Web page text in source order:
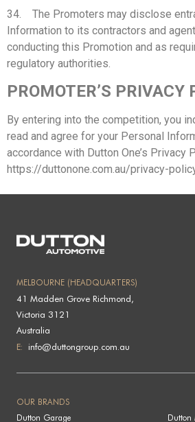
34. The Promoters may disclose
Information to its contractors and
conducting this Promotion and as
regulatory authorities.
PROMOTER’S PRIVACY
By entering into the competition, you
read and agree for your Personal
accordance with Dutton One’s Privacy
https://duttonone.com.au/privacy-
MELBOURNE (HEADQUARTERS)
41 Madden Grove Richmond,
Victoria 3121
Australia
E:
info@duttongroup.com.au
OUR BRANDS
Dutton Garage
Dutton